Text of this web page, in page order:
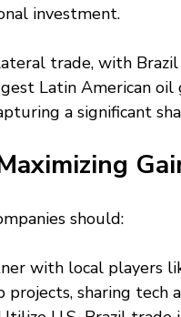
investment.
trade, with
Latin American
a significant
should:
with local players
sharing tech